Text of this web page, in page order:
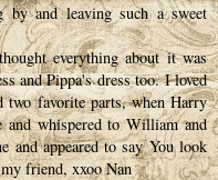
and leaving such a sweet
everything about it was
and Pippa's dress too. I loved
two favorite parts, when Harry
and whispered to William and
and appeared to say You look
friend, xxoo Nan